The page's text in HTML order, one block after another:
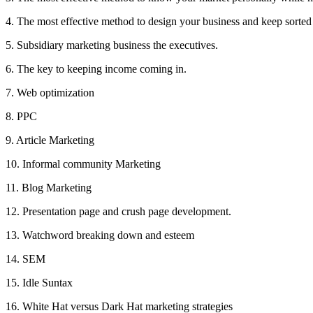
4. The most effective method to design your business and keep
5. Subsidiary marketing business the executives.
6. The key to keeping income coming in.
7. Web optimization
8. PPC
9. Article Marketing
10. Informal community Marketing
11. Blog Marketing
12. Presentation page and crush page development.
13. Watchword breaking down and esteem
14. SEM
15. Idle Suntax
16. White Hat versus Dark Hat marketing strategies